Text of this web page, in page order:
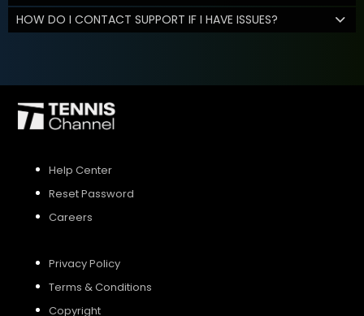
HOW DO I CONTACT SUPPORT IF I HAVE ISSUES?
Help Center
Reset Password
Careers
Privacy Policy
Terms & Conditions
Copyright